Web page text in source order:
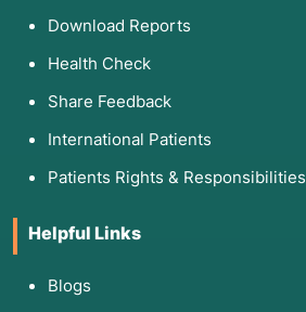
Download Reports
Health Check
Share Feedback
International Patients
Patients Rights & Responsibilities
Helpful Links
Blogs